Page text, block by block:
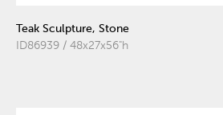
Teak Sculpture, Stone
ID86939 / 48x27x56"h